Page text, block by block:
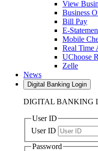
View
Business
Bill Pay
E-
Mobile
Real Time
UChoose
Zelle
News
Digital Banking Login
DIGITAL BANKING
User ID
User ID
Password